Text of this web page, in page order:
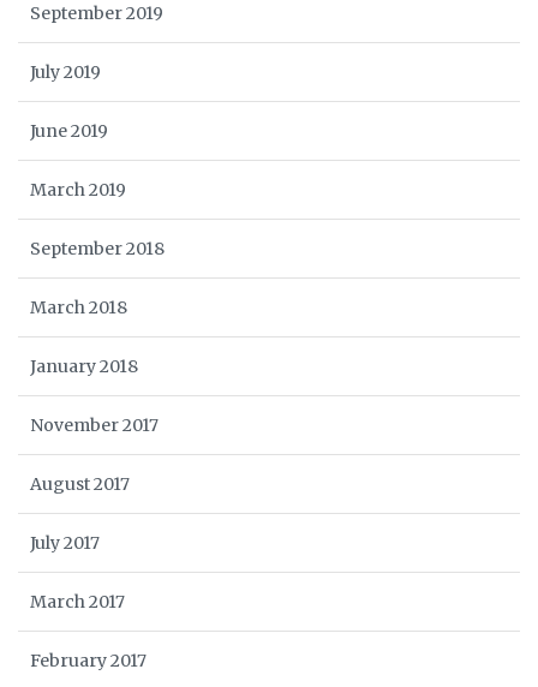
September 2019
July 2019
June 2019
March 2019
September 2018
March 2018
January 2018
November 2017
August 2017
July 2017
March 2017
February 2017